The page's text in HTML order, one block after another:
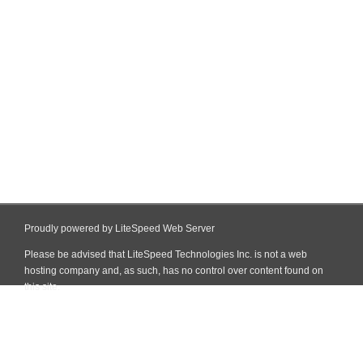
Proudly powered by LiteSpeed Web Server
Please be advised that LiteSpeed Technologies Inc. is not a web
hosting company and, as such, has no control over content found on
this site.